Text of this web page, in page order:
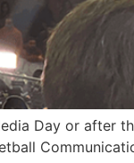
Day or after